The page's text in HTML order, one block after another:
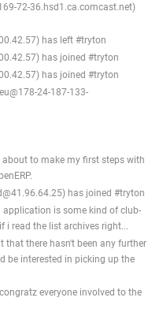
72-36.hsd1.ca.comcast.net)
has left #tryton
has joined #tryton
has joined #tryton
24-187-133-
to make my first steps with
has joined #tryton
application is some kind of club-
i read the list archives right...
that there hasn't been any further
be interested in picking up the
everyone involved to the